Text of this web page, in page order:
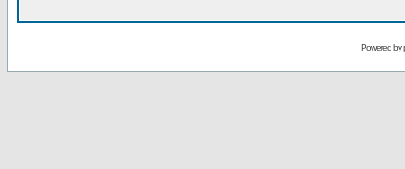
Powered by